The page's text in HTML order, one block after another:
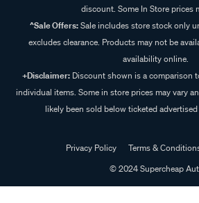
discount. Some In Store prices
^Sale Offers:Sale includes store stock only
excludes clearance. Products may not be
availability online.
+Disclaimer: Discount shown is a comparison
individual items. Some in store prices may vary
likely been sold below ticketed
Privacy Policy Terms &
© 2024 Supercheap